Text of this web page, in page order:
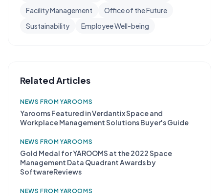
Facility Management
Office of the Future
Sustainability
Employee Well-being
Related Articles
NEWS FROM YAROOMS
Yarooms Featured in Verdantix Space and
Workplace Management Solutions Buyer's Guide
NEWS FROM YAROOMS
Gold Medal for YAROOMS at the 2022 Space
Management Data Quadrant Awards by
SoftwareReviews
NEWS FROM YAROOMS